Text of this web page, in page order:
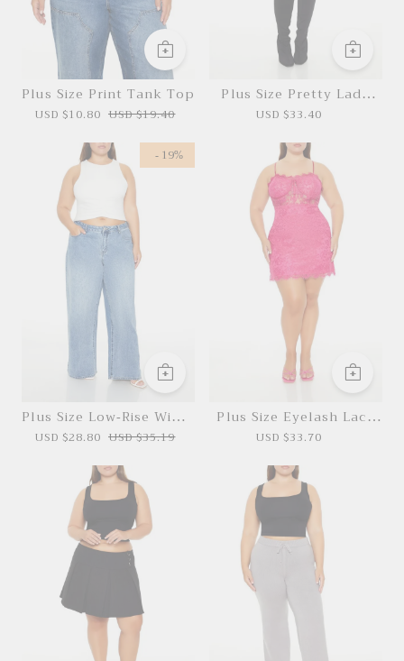
Plus Size Print Tank Top
USD $10.80 USD $19.40
Plus Size Pretty Lady
Dress Necklaces Set
USD $33.40
- 19%
Plus Size Low-Rise Wide-
Leg Jeans
USD $28.80 USD $35.19
Plus Size Eyelash Lace
Mini Dress
USD $33.70